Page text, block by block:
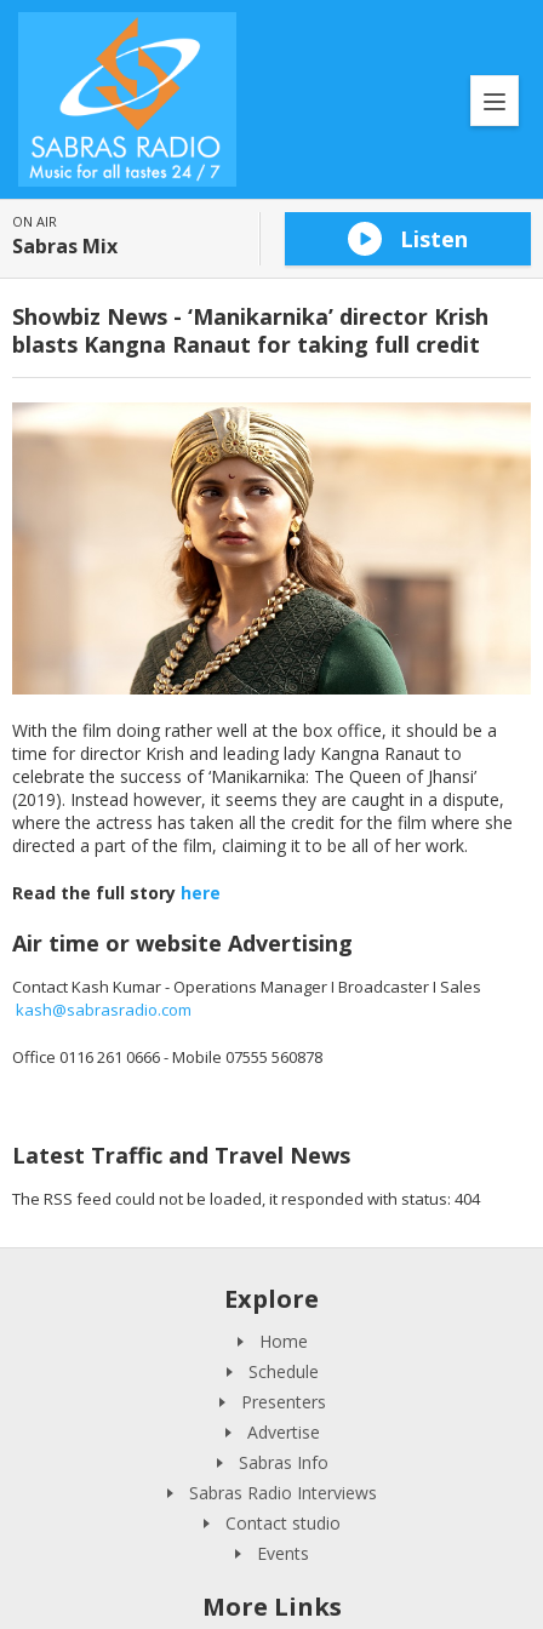
ON AIR
Sabras Mix Listen
Showbiz News - ‘Manikarnika’ director Krish
blasts Kangna Ranaut for taking full credit
With the film doing rather well at the box office, it should be a
time for director Krish and leading lady Kangna Ranaut to
celebrate the success of ‘Manikarnika: The Queen of Jhansi’
(2019). Instead however, it seems they are caught in a dispute,
where the actress has taken all the credit for the film where she
directed a part of the film, claiming it to be all of her work.
Read the full story here
Air time or website Advertising
Contact Kash Kumar - Operations Manager I Broadcaster I Sales
kash@sabrasradio.com
Office 0116 261 0666 - Mobile 07555 560878
Latest Traffic and Travel News
The RSS feed could not be loaded, it responded with status: 404
Explore
Home
Schedule
Presenters
Advertise
Sabras Info
Sabras Radio Interviews
Contact studio
Events
More Links